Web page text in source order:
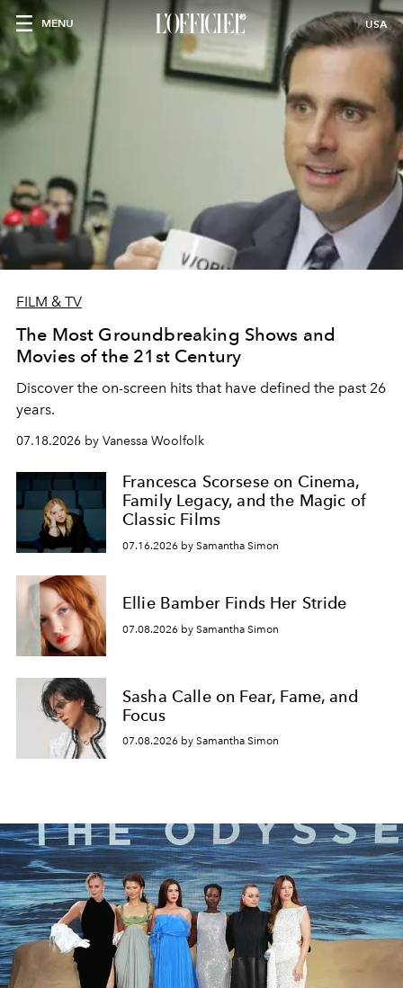
MENU USA
FILM & TV
The Most Groundbreaking Shows and
Movies of the 21st Century
Discover the on-screen hits that have defined the past 26
years.
07.18.2026 by Vanessa Woolfolk
Francesca Scorsese on Cinema,
Family Legacy, and the Magic of
Classic Films
07.16.2026 by Samantha Simon
Ellie Bamber Finds Her Stride
07.08.2026 by Samantha Simon
Sasha Calle on Fear, Fame, and
Focus
07.08.2026 by Samantha Simon